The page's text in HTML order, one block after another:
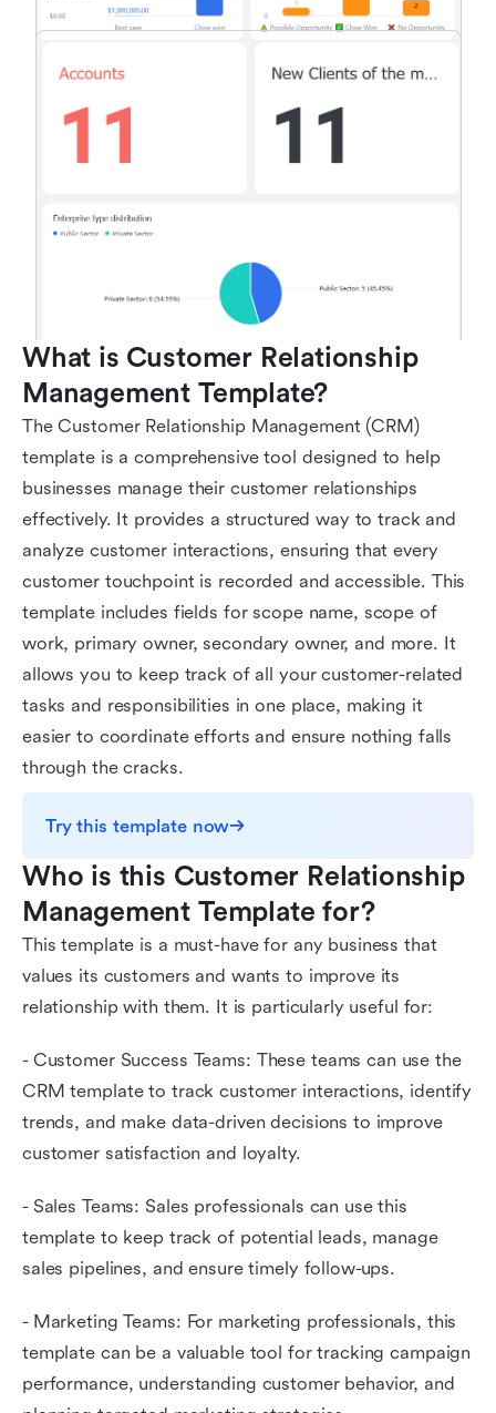
What is Customer Relationship
Management Template?
The Customer Relationship Management (CRM)
template is a comprehensive tool designed to help
businesses manage their customer relationships
effectively. It provides a structured way to track and
analyze customer interactions, ensuring that every
customer touchpoint is recorded and accessible. This
template includes fields for scope name, scope of
work, primary owner, secondary owner, and more. It
allows you to keep track of all your customer-related
tasks and responsibilities in one place, making it
easier to coordinate efforts and ensure nothing falls
through the cracks.
Try this template now
Who is this Customer Relationship
Management Template for?
This template is a must-have for any business that
values its customers and wants to improve its
relationship with them. It is particularly useful for:
- Customer Success Teams: These teams can use the
CRM template to track customer interactions, identify
trends, and make data-driven decisions to improve
customer satisfaction and loyalty.
- Sales Teams: Sales professionals can use this
template to keep track of potential leads, manage
sales pipelines, and ensure timely follow-ups.
- Marketing Teams: For marketing professionals, this
template can be a valuable tool for tracking campaign
performance, understanding customer behavior, and